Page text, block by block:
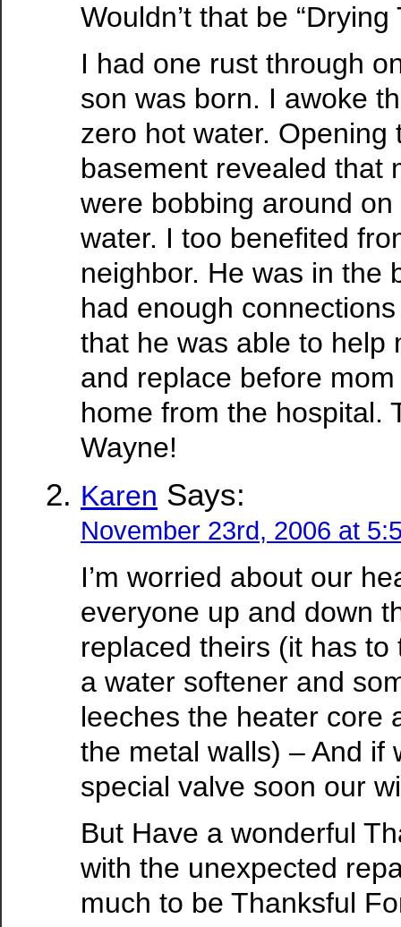
Wouldn’t that be “Drying
I had one rust through
son was born. I awoke
zero hot water. Opening
basement revealed that
were bobbing around
water. I too benefited
neighbor. He was in the
had enough
that he was able to help
and replace before
home from the hospital.
Wayne!
Karen Says:
November 23rd, 2006 at
I’m worried about our
everyone up and down
replaced theirs (it has to
a water softener and
leeches the heater core
the metal walls) – And if
special valve soon our
But Have a wonderful
with the unexpected
much to be Thanksful